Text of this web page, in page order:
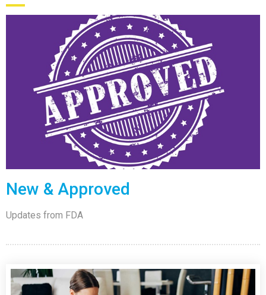
New & Approved
Updates from FDA